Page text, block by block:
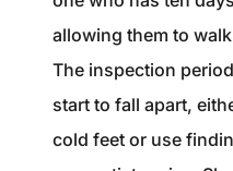
allowing them to
The inspection
start to fall apart,
cold feet or use